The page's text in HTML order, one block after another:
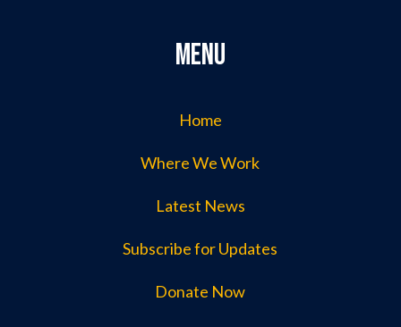
Menu
Home
Where We Work
Latest News
Subscribe for Updates
Donate Now